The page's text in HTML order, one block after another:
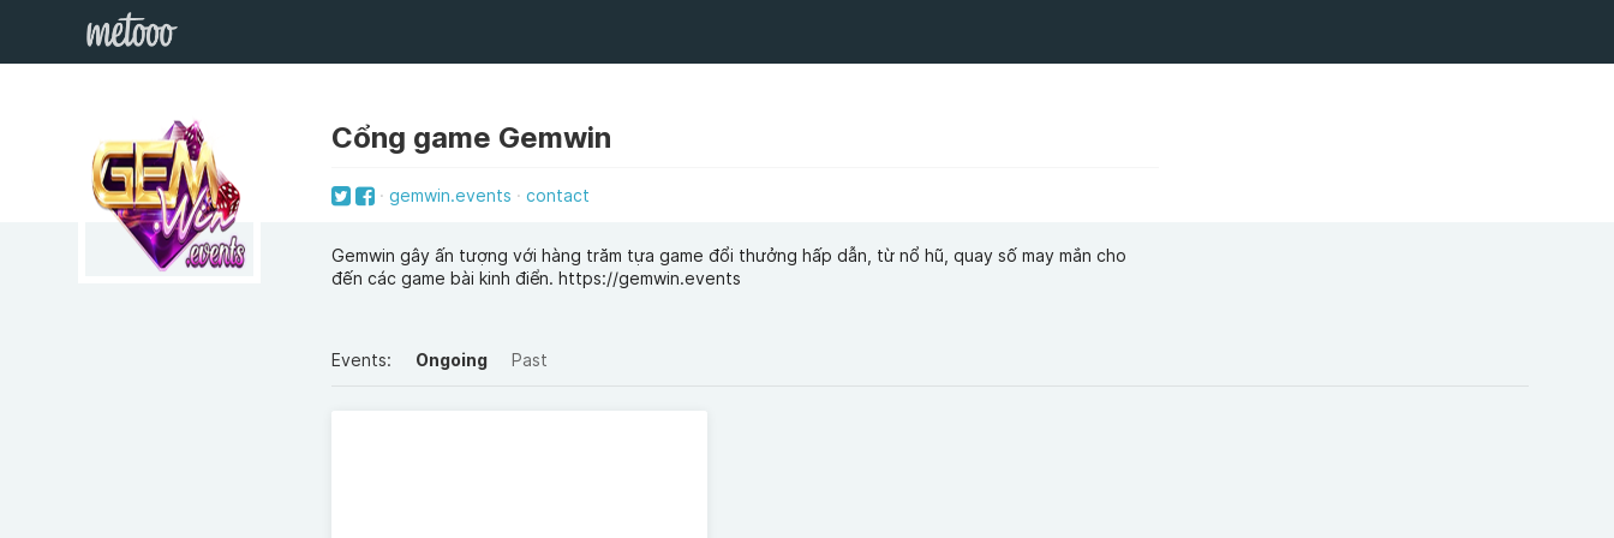
Cổng game Gemwin
gemwin.events contact
Gemwin gây ấn tượng với hàng trăm tựa game đổi thưởng hấp dẫn, từ nổ hũ, quay số may mắn cho
đến các game bài kinh điển. https://gemwin.events
Events: Ongoing Past